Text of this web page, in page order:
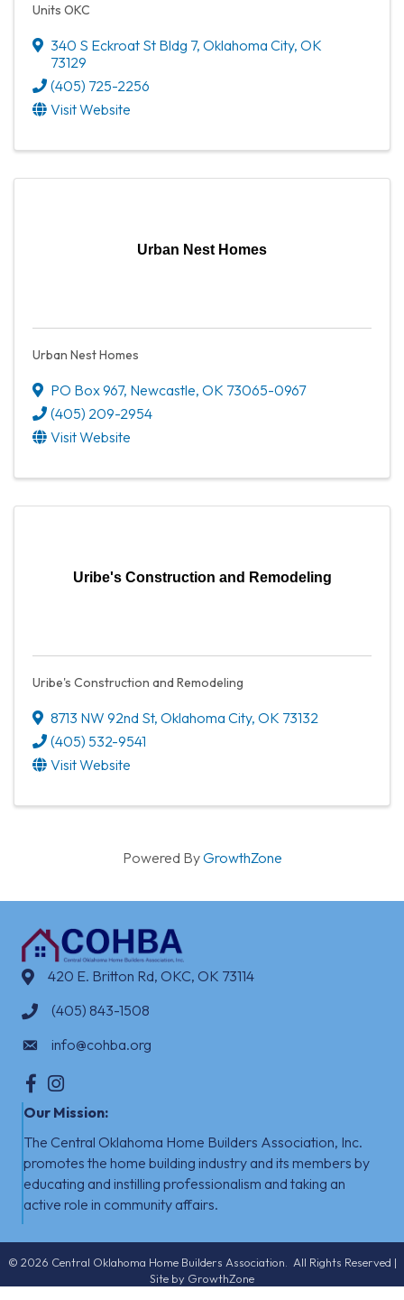
Units OKC
340 S Eckroat St Bldg 7, Oklahoma City, OK
73129
(405) 725-2256
Visit Website
Urban Nest Homes
Urban Nest Homes
PO Box 967, Newcastle, OK 73065-0967
(405) 209-2954
Visit Website
Uribe's Construction and Remodeling
Uribe's Construction and Remodeling
8713 NW 92nd St, Oklahoma City, OK 73132
(405) 532-9541
Visit Website
Powered ByGrowthZone
420 E. Britton Rd, OKC, OK 73114
(405) 843-1508
info@cohba.org
Facebook
Instagram
Our Mission:
The Central Oklahoma Home Builders Association, Inc.
promotes the home building industry and its members by
educating and instilling professionalism and taking an
active role in community affairs.
© 2026 Central Oklahoma Home Builders Association.
All Rights Reserved |
Site by GrowthZone